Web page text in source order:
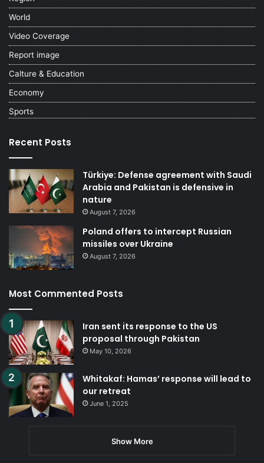
World
Video Coverage
Report image
Calture & Education
Economy
Sports
Recent Posts
Türkiye: Defense agreement with Saudi
Arabia and Pakistan is defensive in
nature
August 7, 2026
Poland offers to intercept Russian
missiles over Ukraine
August 7, 2026
Most Commented Posts
Iran sent its response to the US
proposal through Pakistan
May 10, 2026
Whitakaf: Hamas’ response will lead to
our retreat
June 1, 2025
Show More